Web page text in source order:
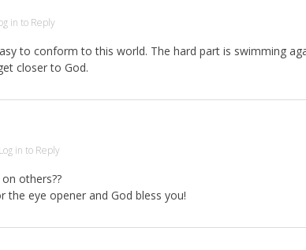
in to Reply
to conform to this world. The hard part is swimming
closer to God.
Log in to Reply
others??
the eye opener and God bless you!